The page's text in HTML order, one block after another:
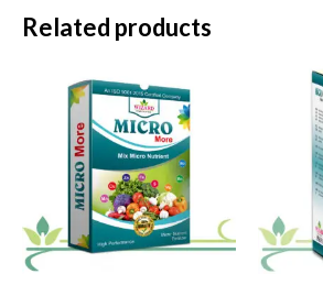
Related products